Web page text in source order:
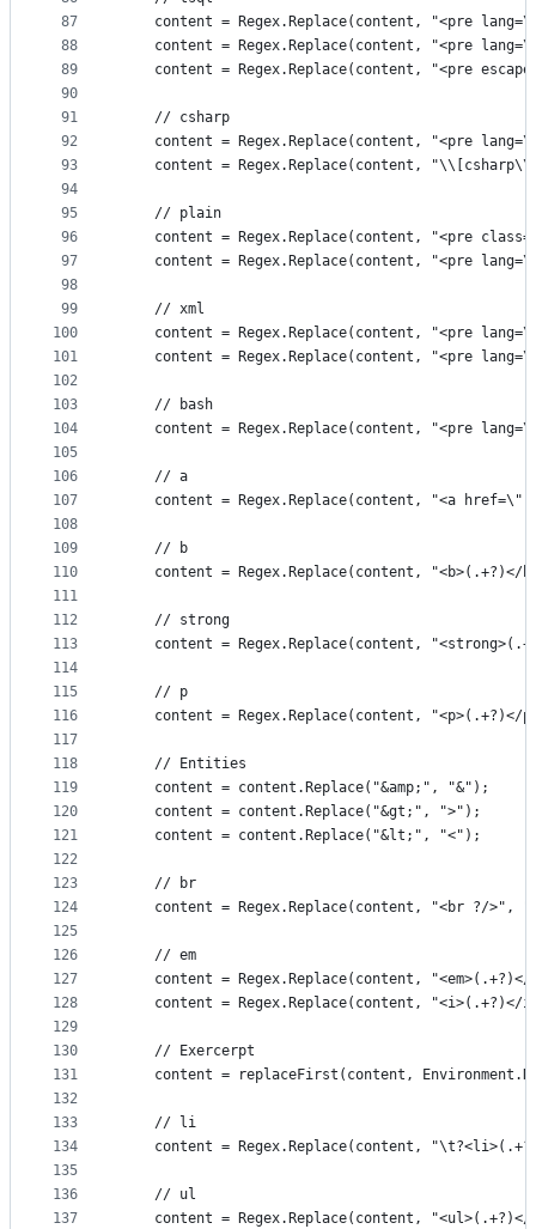
87
88
89
90
91
92
93
94
95
96
97
98
99
100
101
102
103
104
105
106
107
108
109
110
111
112
113
114
115
116
117
118
119
120
121
122
123
124
125
126
127
128
129
130
131
132
133
134
135
136
137
content = Regex.Replace(content, "<pre
content = Regex.Replace(content, "<pre
content = Regex.Replace(content, "<pre
	// csharp
content = Regex.Replace(content, "<pre
content = Regex.Replace(content,
	// plain
content = Regex.Replace(content, "<pre
content = Regex.Replace(content, "<pre
	// xml
content = Regex.Replace(content, "<pre
content = Regex.Replace(content, "<pre
	// bash
content = Regex.Replace(content, "<pre
	// a
content = Regex.Replace(content, "<a
	// b
content = Regex.Replace(content, "<b>(.+?)</
	// strong
content = Regex.Replace(content,
	// p
content = Regex.Replace(content,
	// Entities
	content = content.Replace("&amp;", "&");
	content = content.Replace("&gt;", ">");
	content = content.Replace("&lt;", "<");
	// br
content = Regex.Replace(content, "<br ?/>",
	// em
content = Regex.Replace(content,
content = Regex.Replace(content, "<i>(.+?)</
	// Exercerpt
content = replaceFirst(content,
	// li
content = Regex.Replace(content,
	// ul
content = Regex.Replace(content,